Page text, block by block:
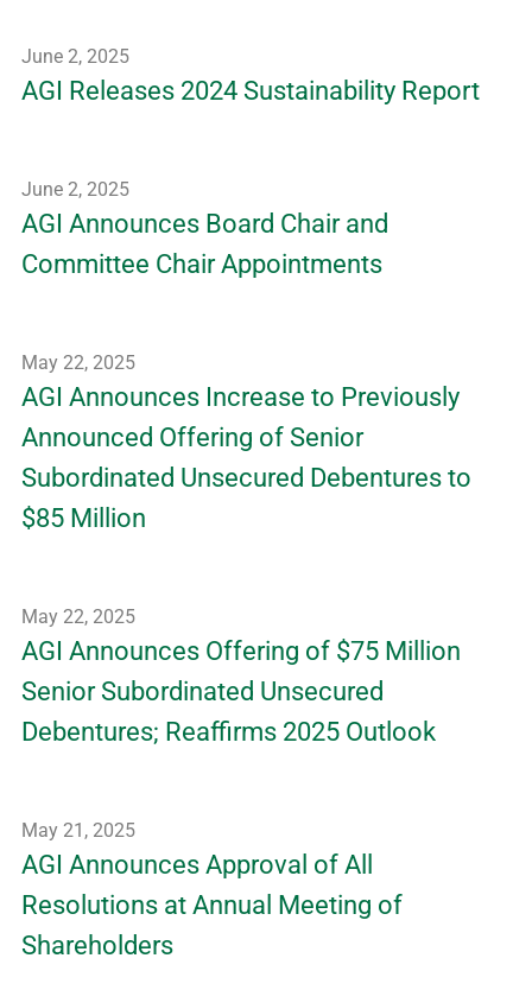
June 2, 2025
AGI Releases 2024 Sustainability Report
June 2, 2025
AGI Announces Board Chair and
Committee Chair Appointments
May 22, 2025
AGI Announces Increase to Previously
Announced Offering of Senior
Subordinated Unsecured Debentures to
$85 Million
May 22, 2025
AGI Announces Offering of $75 Million
Senior Subordinated Unsecured
Debentures; Reaffirms 2025 Outlook
May 21, 2025
AGI Announces Approval of All
Resolutions at Annual Meeting of
Shareholders